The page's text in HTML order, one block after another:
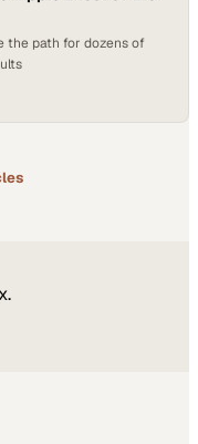
the path for dozens of